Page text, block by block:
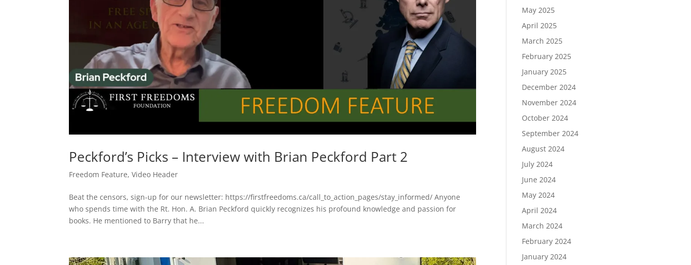
Peckford’s Picks – Interview with Brian Peckford Part 2
Freedom Feature,Video Header
Beat the censors, sign-up for our newsletter: https://firstfreedoms.ca/call_to_action_pages/stay_informed/ Anyone
who spends time with the Rt. Hon. A. Brian Peckford quickly recognizes his profound knowledge and passion for
books. He mentioned to Barry that he...
May 2025
April 2025
March 2025
February 2025
January 2025
December 2024
November 2024
October 2024
September 2024
August 2024
July 2024
June 2024
May 2024
April 2024
March 2024
February 2024
January 2024